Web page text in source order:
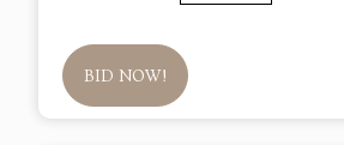
BID NOW!